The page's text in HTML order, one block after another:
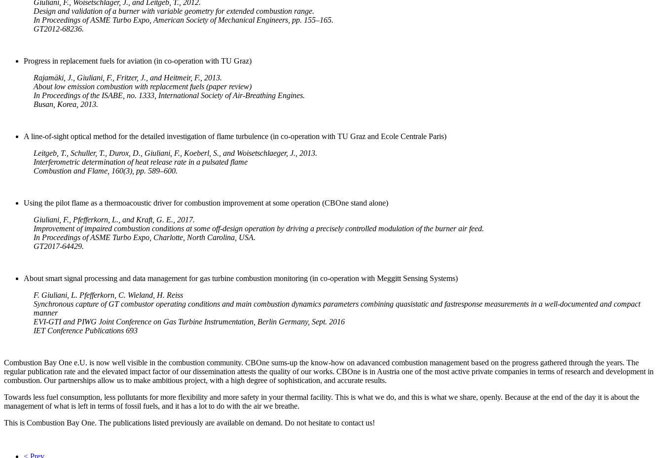
Giuliani, F., Woisetschläger, J., and Leitgeb, T., 2012.
Design and validation of a burner with variable geometry for extended combustion range.
In Proceedings of ASME Turbo Expo, American Society of Mechanical Engineers, pp. 155–165.
GT2012-68236.
Progress in replacement fuels for aviation (in co-operation with TU Graz)
Rajamäki, J., Giuliani, F., Fritzer, J., and Heitmeir, F., 2013.
About low emission combustion with replacement fuels (paper review)
In Proceedings of the ISABE, no. 1333, International Society of Air-Breathing Engines.
Busan, Korea, 2013.
A line-of-sight optical method for the detailed investigation of flame turbulence (in co-operation with TU Graz and Ecole Centrale Paris)
Leitgeb, T., Schuller, T., Durox, D., Giuliani, F., Koeberl, S., and Woisetschlaeger, J., 2013.
Interferometric determination of heat release rate in a pulsated flame
Combustion and Flame, 160(3), pp. 589–600.
Using the pilot flame as a thermoacoustic driver for combustion improvement at some operation (CBOne stand alone)
Giuliani, F., Pfefferkorn, L., and Kraft, G. E., 2017.
Improvement of impaired combustion conditions at some off-design operation by driving a precisely controlled modulation of the burner air feed.
In Proceedings of ASME Turbo Expo, Charlotte, North Carolina, USA.
GT2017-64429.
About smart signal processing and data management for gas turbine combustion monitoring (in co-operation with Meggitt Sensing Systems)
F. Giuliani, L. Pfefferkorn, C. Wieland, H. Reiss
Synchronous capture of GT combustor operating conditions and main combustion dynamics parameters combining quasistatic and fastresponse measurements in a well-documented and compact
manner
EVI-GTI and PIWG Joint Conference on Gas Turbine Instrumentation, Berlin Germany, Sept. 2016
IET Conference Publications 693
Combustion Bay One e.U. is now well visible in the combustion community. CBOne sums-up the know-how on adavanced combustion management based on the progress gathered through the years. The
regular publication rate and the elevated impact factor of our dissemination attests the quality of our works. CBOne is in Austria one of the most active private companies in terms of research and development in
combustion. Our partnerships allow us to make ambitious project, with a high degree of sophistication, and accurate results.
Towards less fuel consumption, less pollutants for more flexibility and more safety in your thermal facility. This is what we do, and this is what we share, openly. Because at the end of the day it is about the
management of what is left in terms of fossil fuels, and it has a lot to do with the air we breathe.
This is Combustion Bay One. The publications listed previously are available on demand. Do not hesitate to contact us!
< Prev